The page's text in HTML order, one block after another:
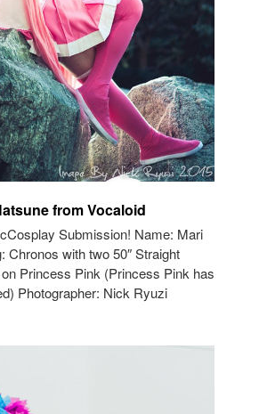
from Vocaloid
Submission! Name: Mari
Chronos with two 50″ Straight
Princess Pink (Princess Pink has
Photographer: Nick Ryuzi